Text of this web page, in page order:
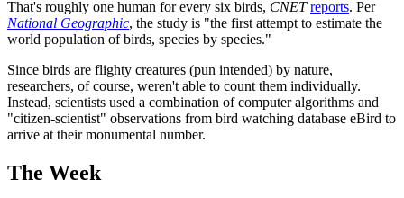
That's roughly one human for every six birds, CNET reports. Per
National Geographic, the study is "the first attempt to estimate the
world population of birds, species by species."
Since birds are flighty creatures (pun intended) by nature,
researchers, of course, weren't able to count them individually.
Instead, scientists used a combination of computer algorithms and
"citizen-scientist" observations from bird watching database eBird to
arrive at their monumental number.
The Week